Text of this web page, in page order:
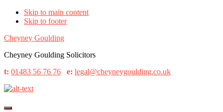
Skip to main content
Skip to footer
Cheyney Goulding
Cheyney Goulding Solicitors
t: 01483 56 76 76 e: legal@cheyneygoulding.co.uk